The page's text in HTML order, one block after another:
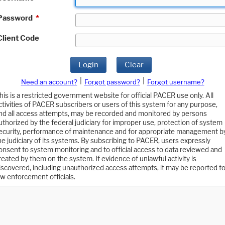
*
Code
Login Clear
Need an account? Forgot password?
Forgot username?
is a restricted government website for official PACER use only. All
of PACER subscribers or users of this system for any purpose,
all access attempts, may be recorded and monitored by persons
by the federal judiciary for improper use, protection of system
performance of maintenance and for appropriate management
judiciary of its systems. By subscribing to PACER, users expressly
to system monitoring and to official access to data reviewed and
by them on the system. If evidence of unlawful activity is
including unauthorized access attempts, it may be reported to
enforcement officials.